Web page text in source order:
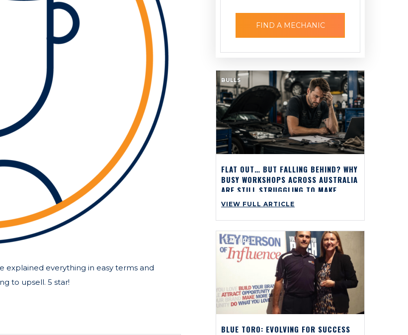
explained everything in easy terms and
to upsell. 5 star!
FIND A MECHANIC
BULLS
FLAT OUT… BUT FALLING BEHIND? WHY
BUSY WORKSHOPS ACROSS AUSTRALIA
ARE STILL STRUGGLING TO MAKE
PROFIT
VIEW FULL ARTICLE
FEATURED
BLUE TORO: EVOLVING FOR SUCCESS